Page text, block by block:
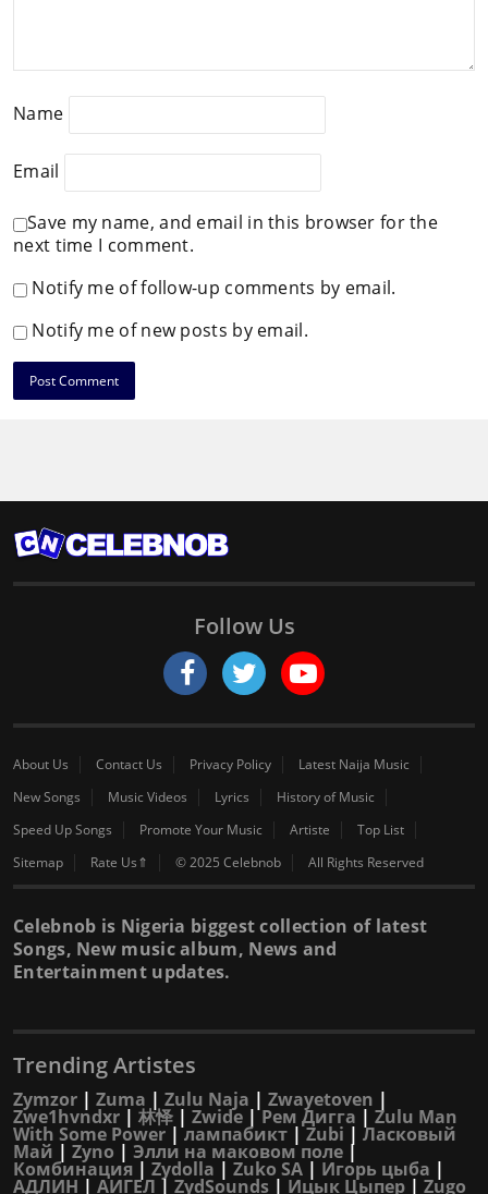
Name
Email
Save my name, and email in this browser for the
next time I comment.
Notify me of follow-up comments by email.
Notify me of new posts by email.
Follow Us
About Us Contact Us Privacy Policy
Latest Naija Music
New Songs
Music Videos Lyrics
History of Music
Speed Up Songs
Promote Your Music Artiste
Top List
Sitemap
Rate Us⇑ © 2025 Celebnob All Rights Reserved
Celebnob is Nigeria biggest collection of latest
Songs, New music album, News and
Entertainment updates.
Trending Artistes
Zymzor | Zuma | Zulu Naja | Zwayetoven |
Zwe1hvndxr | 林怿 | Zwide |Рем Дигга | Zulu Man
With Some Power |лампабикт |Zubi | Ласковый
Май | Zyno | Элли на маковом поле |
Комбинация | Zydolla | Zuko SA | Игорь цыба |
АДЛИН | АИГЕЛ | ZydSounds | Ицык Цыпер | Zugo